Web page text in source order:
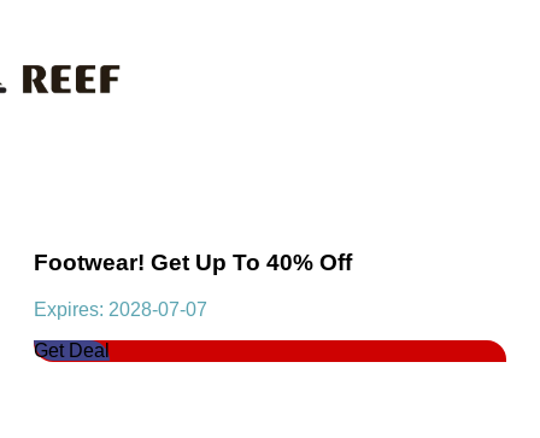
Footwear! Get Up To 40% Off
Expires: 2028-07-07
Get Deal